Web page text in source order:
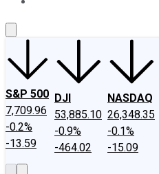
S&P 500
7,709.96
-0.2%
-13.59
DJI
53,885.10
-0.9%
-464.02
NASDAQ
26,348.35
-0.1%
-15.09